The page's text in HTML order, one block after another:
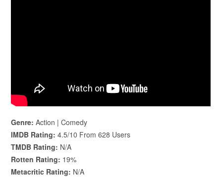
Genre: Action | Comedy
IMDB Rating: 4.5/10 From 628 Users
TMDB Rating: N/A
Rotten Rating: 19%
Metacritic Rating: N/A